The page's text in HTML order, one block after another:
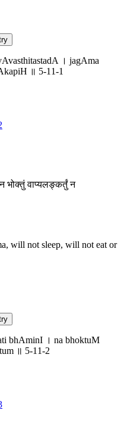
। jagAma
॥ 5-11-1
न भोक्तुं वाप्यलङ्कर्तुं न
will not sleep, will not eat or
bhAminI । na bhoktuM
॥ 5-11-2